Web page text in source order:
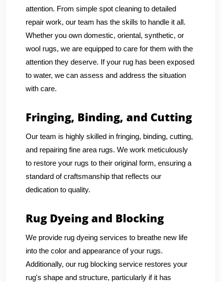
attention. From simple spot cleaning to detailed
repair work, our team has the skills to handle it all.
Whether you own domestic, oriental, synthetic, or
wool rugs, we are equipped to care for them with the
attention they deserve. If your rug has been exposed
to water, we can assess and address the situation
with care.
Fringing, Binding, and Cutting
Our team is highly skilled in fringing, binding, cutting,
and repairing fine area rugs. We work meticulously
to restore your rugs to their original form, ensuring a
standard of craftsmanship that reflects our
dedication to quality.
Rug Dyeing and Blocking
We provide rug dyeing services to breathe new life
into the color and appearance of your rugs.
Additionally, our rug blocking service restores your
rug's shape and structure, particularly if it has